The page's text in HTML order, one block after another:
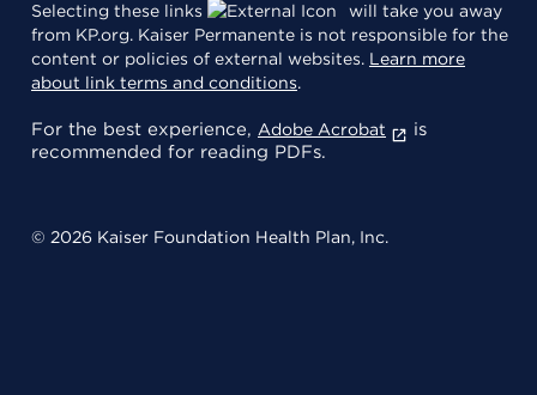
Selecting these links
will take you away
from KP.org. Kaiser Permanente is not responsible for the
content or policies of external websites. Learn more
about link terms and conditions.
For the best experience, Adobe Acrobat
is
recommended for reading PDFs.
© 2026 Kaiser Foundation Health Plan, Inc.